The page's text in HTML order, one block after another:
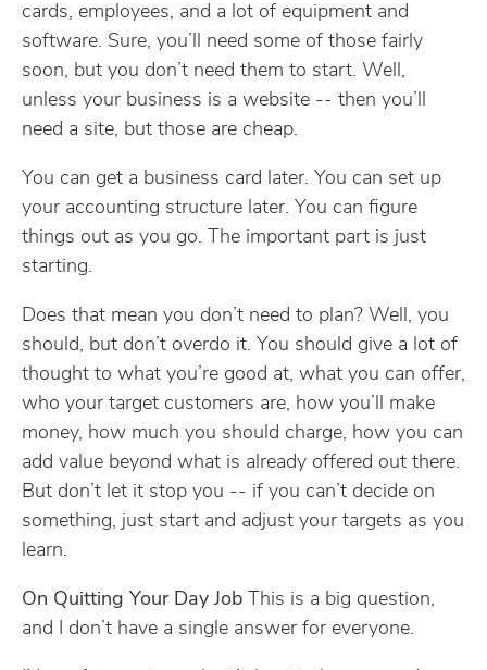
cards, employees, and a lot of equipment and
software. Sure, you’ll need some of those fairly
soon, but you don’t need them to start. Well,
unless your business is a website -- then you’ll
need a site, but those are cheap.
You can get a business card later. You can set up
your accounting structure later. You can figure
things out as you go. The important part is just
starting.
Does that mean you don’t need to plan? Well, you
should, but don’t overdo it. You should give a lot of
thought to what you’re good at, what you can offer,
who your target customers are, how you’ll make
money, how much you should charge, how you can
add value beyond what is already offered out there.
But don’t let it stop you -- if you can’t decide on
something, just start and adjust your targets as you
learn.
On Quitting Your Day Job This is a big question,
and I don’t have a single answer for everyone.